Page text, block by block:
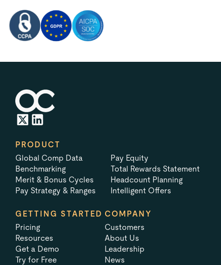
PRODUCT
Global Comp Data
Benchmarking
Merit & Bonus Cycles
Pay Strategy & Ranges
Pay Equity
Total Rewards Statement
Headcount Planning
Intelligent Offers
GETTING STARTED
Pricing
Resources
Get a Demo
Try for Free
COMPANY
Customers
About Us
Leadership
News